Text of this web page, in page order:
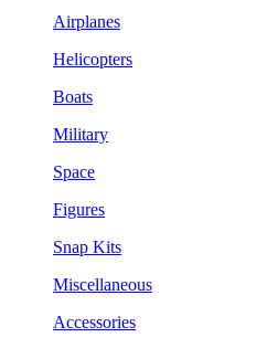
Airplanes
Helicopters
Boats
Military
Space
Figures
Snap Kits
Miscellaneous
Accessories